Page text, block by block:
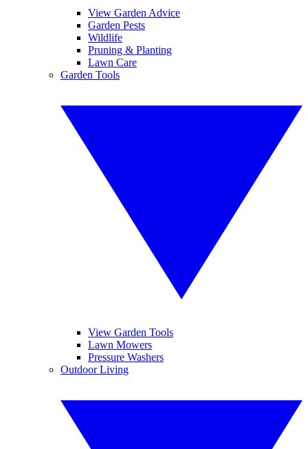
View Garden Advice
Garden Pests
Wildlife
Pruning & Planting
Lawn Care
Garden Tools
View Garden Tools
Lawn Mowers
Pressure Washers
Outdoor Living